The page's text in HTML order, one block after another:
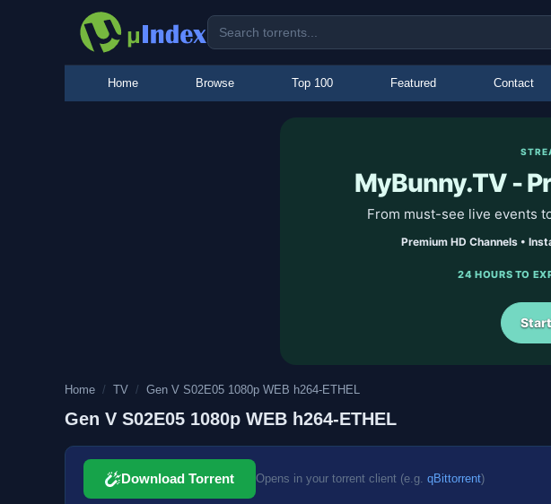
Home Browse Top 100 Featured Contact
MyBunny.TV -
From must-see live events
Premium HD Channels •
24 HOURS TO
Home / TV / Gen V S02E05 1080p WEB h264-ETHEL
Gen V S02E05 1080p WEB h264-ETHEL
Download Torrent Opens in your torrent client (e.g. qBittorrent)